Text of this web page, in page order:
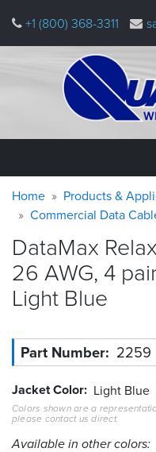
main
+1 (800) 368-3311
Home
&
Applications
Why
Quabbin
About
Resources
&
Tools
Warning
message
Breadcrumb
Home
Products &
Commercial Data
DataMax
26 AWG, 4
Light Blue
Part Number 2259
Jacket Color Light Blue
Colors shown are a
please contact us direct.
Available in other colors: